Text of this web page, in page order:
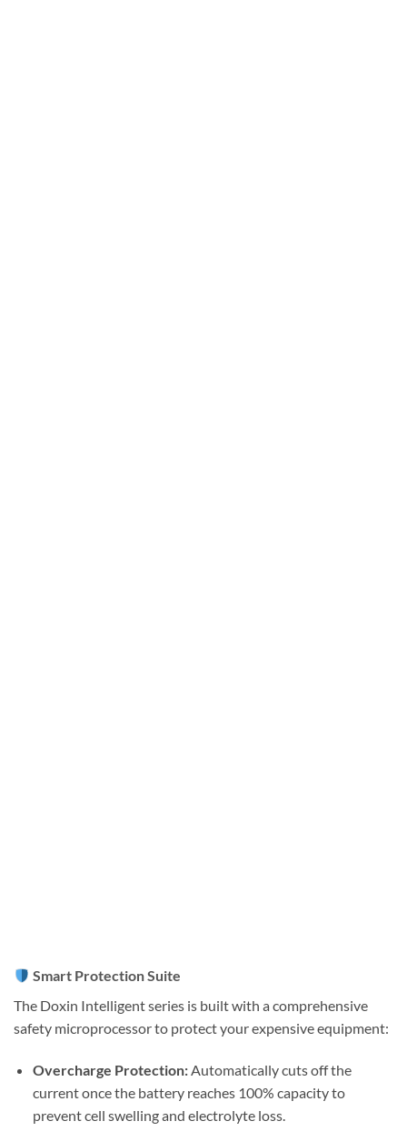
Smart Protection Suite
The Doxin Intelligent series is built with a comprehensive
safety microprocessor to protect your expensive equipment:
Overcharge Protection:Automatically cuts off the
current once the battery reaches 100% capacity to
prevent cell swelling and electrolyte loss.